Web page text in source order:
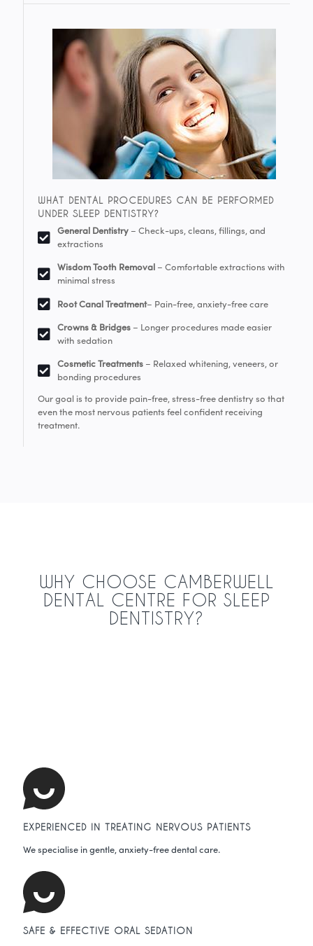
WHAT DENTAL PROCEDURES CAN BE PERFORMED
UNDER SLEEP DENTISTRY?
General Dentistry – Check-ups, cleans, fillings, and
extractions
Wisdom Tooth Removal – Comfortable extractions with
minimal stress
Root Canal Treatment– Pain-free, anxiety-free care
Crowns & Bridges – Longer procedures made easier
with sedation
Cosmetic Treatments – Relaxed whitening, veneers, or
bonding procedures
Our goal is to provide pain-free, stress-free dentistry so that
even the most nervous patients feel confident receiving
treatment.
WHY CHOOSE CAMBERWELL
DENTAL CENTRE FOR SLEEP
DENTISTRY?
EXPERIENCED IN TREATING NERVOUS PATIENTS
We specialise in gentle, anxiety-free dental care.
SAFE & EFFECTIVE ORAL SEDATION